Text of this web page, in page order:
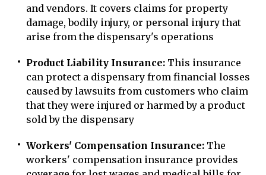
and vendors. It covers claims for property
damage, bodily injury, or personal injury that
arise from the dispensary's operations
Product Liability Insurance: This insurance
can protect a dispensary from financial losses
caused by lawsuits from customers who claim
that they were injured or harmed by a product
sold by the dispensary
Workers' Compensation Insurance: The
workers' compensation insurance provides